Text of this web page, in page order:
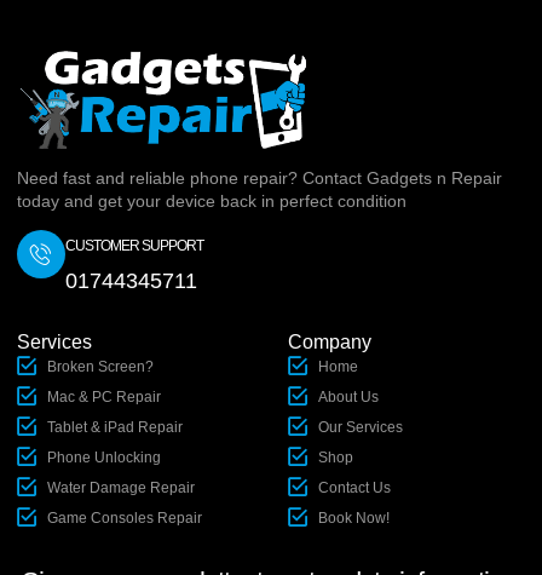
Need fast and reliable phone repair? Contact Gadgets n Repair
today and get your device back in perfect condition
CUSTOMER SUPPORT
01744345711
Services
Broken Screen?
Mac & PC Repair
Tablet & iPad Repair
Phone Unlocking
Water Damage Repair
Game Consoles Repair
Company
Home
About Us
Our Services
Shop
Contact Us
Book Now!